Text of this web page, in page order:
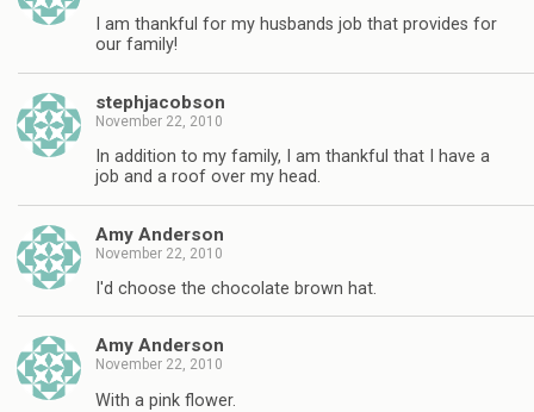
I am thankful for my husbands job that provides for
our family!
stephjacobson
November 22, 2010
In addition to my family, I am thankful that I have a
job and a roof over my head.
Amy Anderson
November 22, 2010
I'd choose the chocolate brown hat.
Amy Anderson
November 22, 2010
With a pink flower.